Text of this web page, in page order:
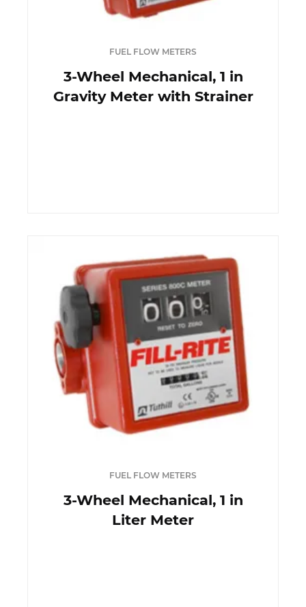
FUEL FLOW METERS
3-Wheel Mechanical, 1 in
Gravity Meter with Strainer
FUEL FLOW METERS
3-Wheel Mechanical, 1 in
Liter Meter